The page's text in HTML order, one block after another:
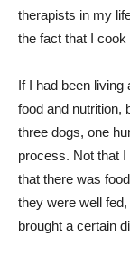
therapists in my
the fact that I
If I had been
food and nutrition,
three dogs, one
process. Not that
that there was
they were well
brought a certain